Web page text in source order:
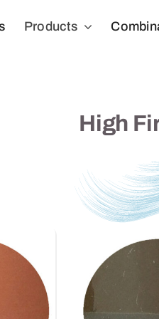
Products
High